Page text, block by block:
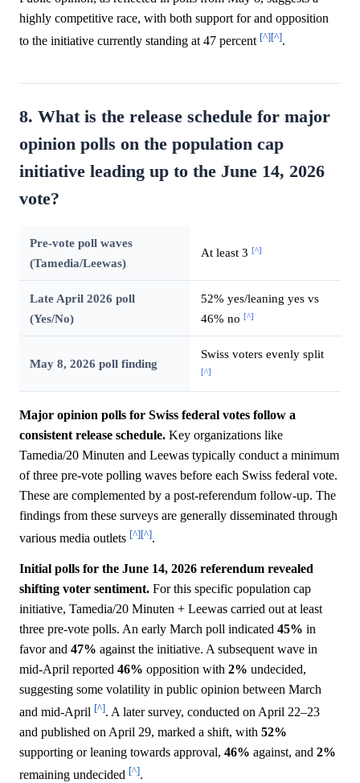
highly competitive race, with both support for and opposition
to the initiative currently standing at 47 percent [^][^].
8. What is the release schedule for major
opinion polls on the population cap
initiative leading up to the June 14, 2026
vote?
Pre-vote poll waves
(Tamedia/Leewas)
At least 3 [^]
Late April 2026 poll
(Yes/No)
52% yes/leaning yes vs
46% no [^]
May 8, 2026 poll finding
Swiss voters evenly split
[^]
Major opinion polls for Swiss federal votes follow a
consistent release schedule. Key organizations like
Tamedia/20 Minuten and Leewas typically conduct a minimum
of three pre-vote polling waves before each Swiss federal vote.
These are complemented by a post-referendum follow-up. The
findings from these surveys are generally disseminated through
various media outlets [^][^].
Initial polls for the June 14, 2026 referendum revealed
shifting voter sentiment. For this specific population cap
initiative, Tamedia/20 Minuten + Leewas carried out at least
three pre-vote polls. An early March poll indicated 45% in
favor and 47% against the initiative. A subsequent wave in
mid-April reported 46% opposition with 2% undecided,
suggesting some volatility in public opinion between March
and mid-April [^]. A later survey, conducted on April 22–23
and published on April 29, marked a shift, with 52%
supporting or leaning towards approval, 46% against, and 2%
remaining undecided [^].